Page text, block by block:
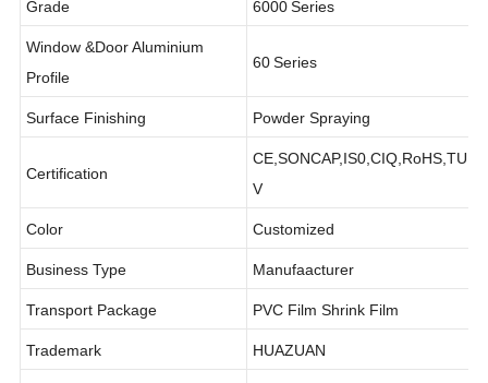
Grade 6000Series
Window &Door Aluminium
Profile
Surface Finishing Powder Spraying
CE,SONCAP,IS0,CIQ,RoHS,TU
V